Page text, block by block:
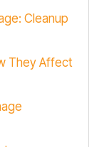
Cleanup
They Affect